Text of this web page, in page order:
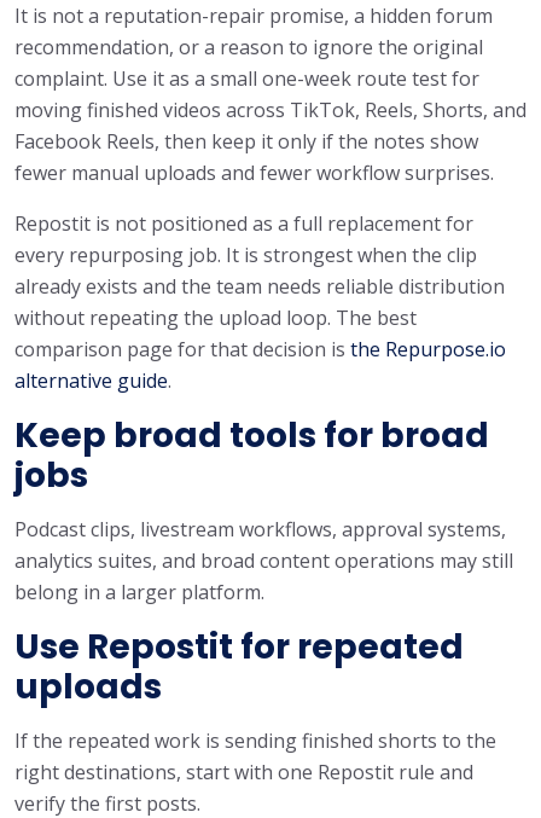
It is not a reputation-repair promise, a hidden forum
recommendation, or a reason to ignore the original
complaint. Use it as a small one-week route test for
moving finished videos across TikTok, Reels, Shorts, and
Facebook Reels, then keep it only if the notes show
fewer manual uploads and fewer workflow surprises.
Repostit is not positioned as a full replacement for
every repurposing job. It is strongest when the clip
already exists and the team needs reliable distribution
without repeating the upload loop. The best
comparison page for that decision is the Repurpose.io
alternative guide.
Keep broad tools for broad
jobs
Podcast clips, livestream workflows, approval systems,
analytics suites, and broad content operations may still
belong in a larger platform.
Use Repostit for repeated
uploads
If the repeated work is sending finished shorts to the
right destinations, start with one Repostit rule and
verify the first posts.